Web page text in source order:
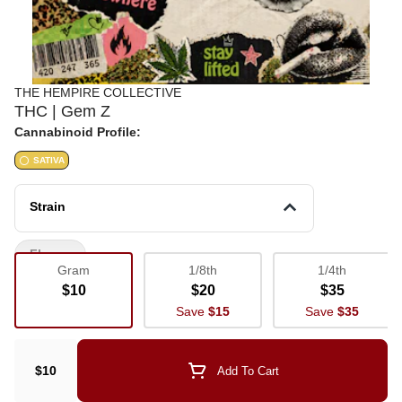
THE HEMPIRE COLLECTIVE
THC | Gem Z
Cannabinoid Profile:
SATIVA
Strain
Gram
$10
1/8th
$20
Save $15
1/4th
$35
Save $35
$10 Add To Cart
Flower